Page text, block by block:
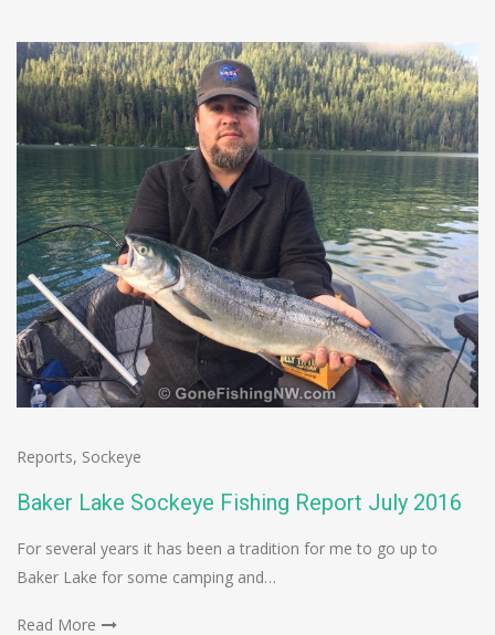
Reports, Sockeye
Baker Lake Sockeye Fishing Report July 2016
For several years it has been a tradition for me to go up to
Baker Lake for some camping and…
Read More